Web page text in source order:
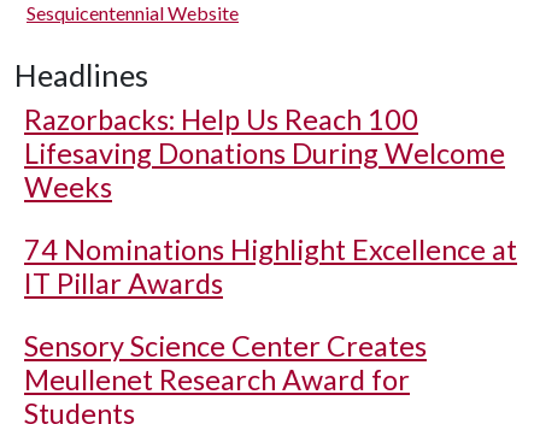
Sesquicentennial Website
Headlines
Razorbacks: Help Us Reach 100
Lifesaving Donations During Welcome
Weeks
74 Nominations Highlight Excellence at
IT Pillar Awards
Sensory Science Center Creates
Meullenet Research Award for
Students